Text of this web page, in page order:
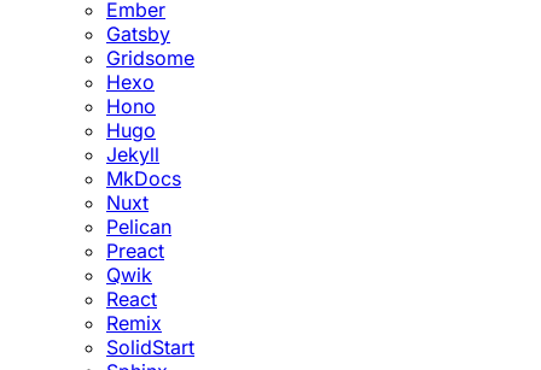
Ember
Gatsby
Gridsome
Hexo
Hono
Hugo
Jekyll
MkDocs
Nuxt
Pelican
Preact
Qwik
React
Remix
SolidStart